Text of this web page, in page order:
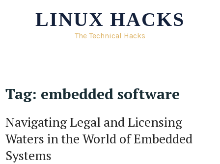
LINUX HACKS
The Technical Hacks
Tag: embedded software
Navigating Legal and Licensing
Waters in the World of Embedded
Systems